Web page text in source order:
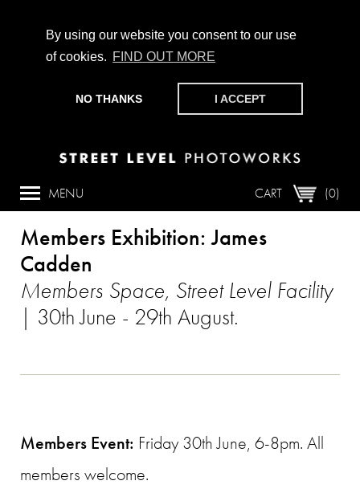
By using our website you consent to our use
of cookies. FIND OUT MORE
NO THANKS I ACCEPT
CART (0)
MENU
CHAMPIONING PHOTOGRAPHY, PARTICIPATION +
PRODUCTION SINCE 1989. SUPPORT US BY MAKING A
DONATION
HERE .
Members Exhibition: James
Cadden
Members Space, Street Level Facility
| 30th June - 29th August.
Members Event: Friday 30th June, 6-8pm. All
members welcome.